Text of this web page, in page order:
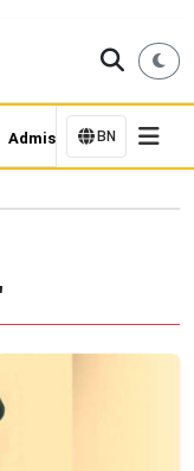
Admission Updates
BN